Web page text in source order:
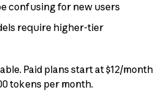
confusing for new users
require higher-tier
Paid plans start at $12/month
tokens per month.